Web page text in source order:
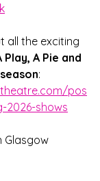
all the exciting
Play, A Pie and
:
pos
2026-shows
Glasgow